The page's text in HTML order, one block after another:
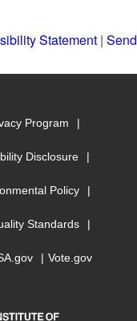
Statement | Send
Program
Disclosure
Policy
Standards
Vote.gov